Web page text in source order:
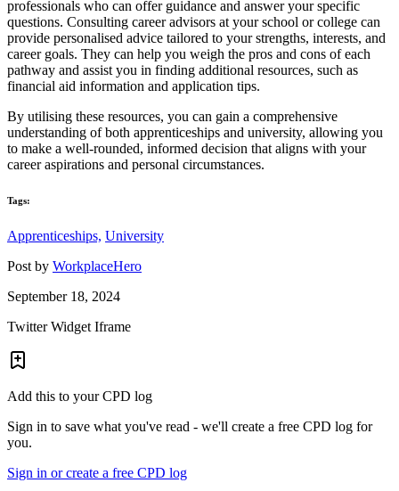
professionals who can offer guidance and answer your specific
questions. Consulting career advisors at your school or college can
provide personalised advice tailored to your strengths, interests, and
career goals. They can help you weigh the pros and cons of each
pathway and assist you in finding additional resources, such as
financial aid information and application tips.
By utilising these resources, you can gain a comprehensive
understanding of both apprenticeships and university, allowing you
to make a well-rounded, informed decision that aligns with your
career aspirations and personal circumstances.
Tags:
Apprenticeships, University
Post by WorkplaceHero
September 18, 2024
Twitter Widget Iframe
Add this to your CPD log
Sign in to save what you've read - we'll create a free CPD log for
you.
Sign in or create a free CPD log